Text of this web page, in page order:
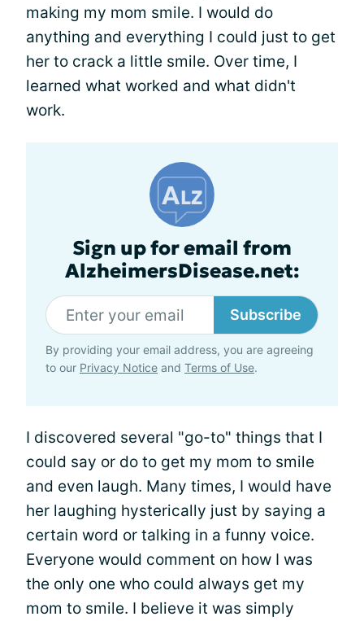
making my mom smile. I would do
anything and everything I could just to get
her to crack a little smile. Over time, I
learned what worked and what didn't
work.
Sign up for email from
AlzheimersDisease.net:
Subscribe
By providing your email address, you are agreeing
to our Privacy Notice and Terms of Use.
I discovered several "go-to" things that I
could say or do to get my mom to smile
and even laugh. Many times, I would have
her laughing hysterically just by saying a
certain word or talking in a funny voice.
Everyone would comment on how I was
the only one who could always get my
mom to smile. I believe it was simply